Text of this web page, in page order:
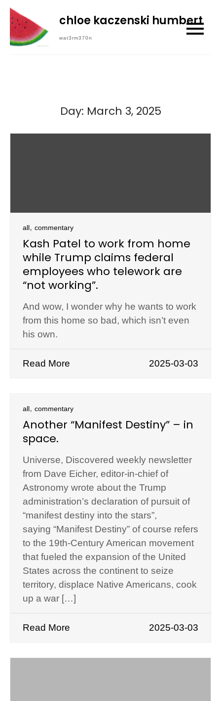
Skip
content
chloe kaczenski humbert
wat3rm370n
Day: March 3, 2025
all, commentary
Kash Patel to work from home
while Trump claims federal
employees who telework are
“not working”.
And wow, I wonder why he wants to work
from this home so bad, which isn’t even
his own.
Read More 2025-03-03
all, commentary
Another “Manifest Destiny” – in
space.
Universe, Discovered weekly newsletter
from Dave Eicher, editor-in-chief of
Astronomy wrote about the Trump
administration’s declaration of pursuit of
“manifest destiny into the stars”,
saying “Manifest Destiny” of course refers
to the 19th-Century American movement
that fueled the expansion of the United
States across the continent to seize
territory, displace Native Americans, cook
up a war […]
Read More 2025-03-03